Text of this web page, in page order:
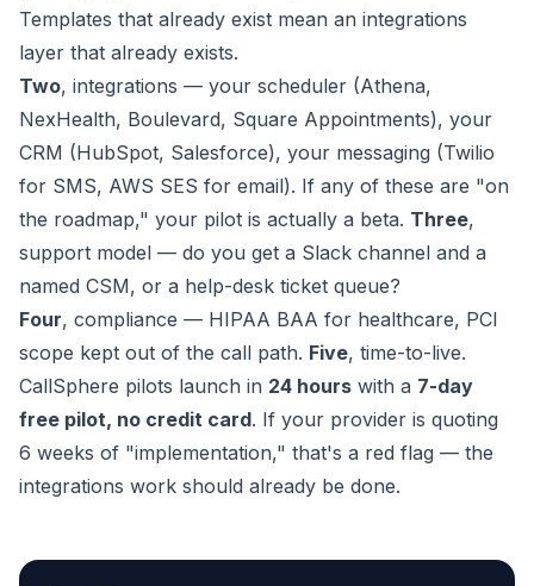
Templates that already exist mean an integrations
layer that already exists.
Two, integrations — your scheduler (Athena,
NexHealth, Boulevard, Square Appointments), your
CRM (HubSpot, Salesforce), your messaging (Twilio
for SMS, AWS SES for email). If any of these are "on
the roadmap," your pilot is actually a beta. Three,
support model — do you get a Slack channel and a
named CSM, or a help-desk ticket queue?
Four, compliance — HIPAA BAA for healthcare, PCI
scope kept out of the call path. Five, time-to-live.
CallSphere pilots launch in 24 hours with a 7-day
free pilot, no credit card. If your provider is quoting
6 weeks of "implementation," that's a red flag — the
integrations work should already be done.